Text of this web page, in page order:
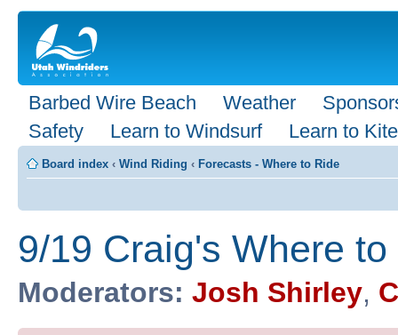
Barbed Wire Beach Weather
Safety
Learn to Windsurf Learn to Kite
Board index ‹ Wind Riding ‹ Forecasts - Where to Ride
9/19 Craig's Where to
Moderators: Josh Shirley,